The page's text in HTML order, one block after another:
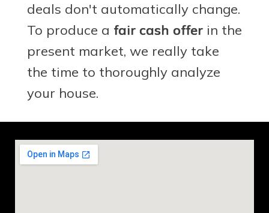
deals don't automatically change.
To produce a fair cash offer in the
present market, we really take
the time to thoroughly analyze
your house.